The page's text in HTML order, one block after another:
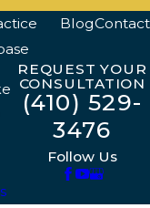
BlogContact
REQUEST YOUR
CONSULTATION
(410) 529-
3476
Follow Us